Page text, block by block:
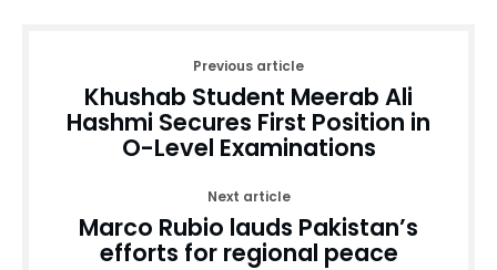
Previous article
Khushab Student Meerab Ali
Hashmi Secures First Position in
O-Level Examinations
Next article
Marco Rubio lauds Pakistan’s
efforts for regional peace